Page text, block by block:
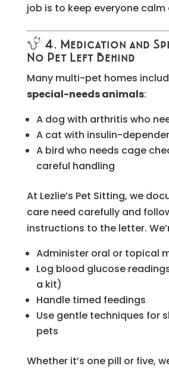
job is to keep everyone
4. Medication and
No Pet Left Behind
Many multi-pet homes
special-needs animals:
A dog with arthritis who
A cat with insulin-
A bird who needs cage
careful handling
At Lezlie’s Pet Sitting, we
care need carefully and
instructions to the letter.
Administer oral or topical
Log blood glucose
a kit)
Handle timed feedings
Use gentle techniques for
pets
Whether it’s one pill or five,